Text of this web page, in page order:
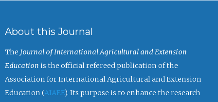
About this Journal
The Journal of International Agricultural and Extension
Education is the official refereed publication of the
Association for International Agricultural and Extension
Education (AIAEE). Its purpose is to enhance the research